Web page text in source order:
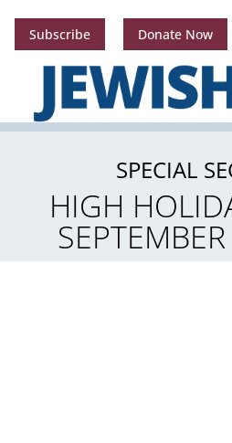
Subscribe Donate Now
SPECIAL
HIGH